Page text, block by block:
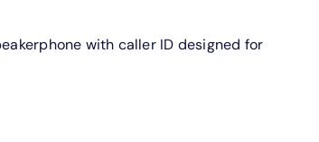
with caller ID designed for